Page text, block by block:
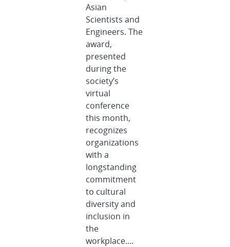
Asian
Scientists and
Engineers. The
award,
presented
during the
society’s
virtual
conference
this month,
recognizes
organizations
with a
longstanding
commitment
to cultural
diversity and
inclusion in
the
workplace....